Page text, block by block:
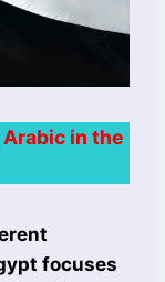
in the
focuses